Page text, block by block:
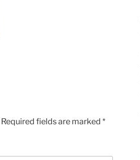
Required fields are marked *